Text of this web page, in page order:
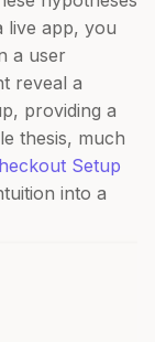
live app, you
a user
reveal a
providing a
thesis, much
Setup
into a